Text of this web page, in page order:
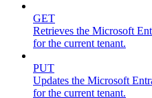
GET
Retrieves the Microsoft
for the current tenant.
PUT
Updates the Microsoft
for the current tenant.